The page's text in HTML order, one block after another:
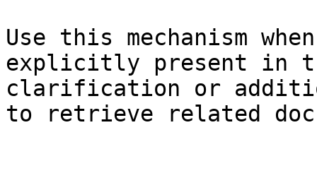
Use this mechanism
explicitly present in
clarification or